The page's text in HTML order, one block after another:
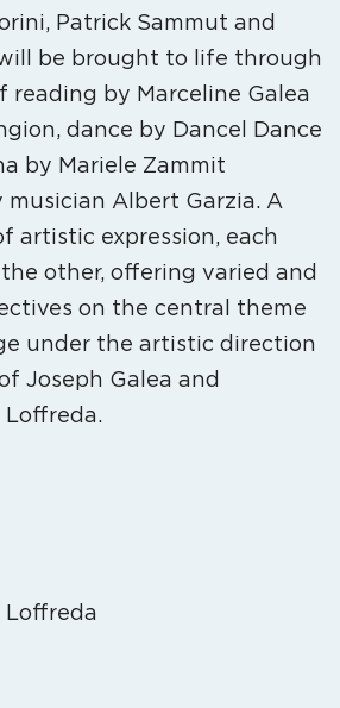
Patrick Sammut and
be brought to life through
reading by Marceline Galea
dance by Dancel Dance
by Mariele Zammit
musician Albert Garzia. A
artistic expression, each
other, offering varied and
on the central theme
under the artistic direction
Joseph Galea and
Loffreda.
Loffreda